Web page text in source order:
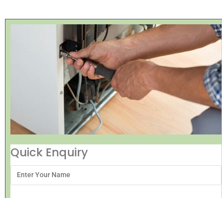
Quick Enquiry